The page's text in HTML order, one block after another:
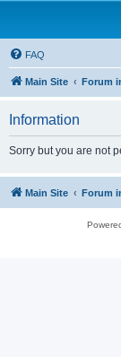
FAQ
Main Site Forum
Information
Sorry but you are not
Main Site Forum